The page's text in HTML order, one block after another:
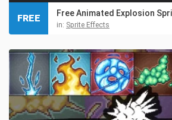
Free Animated Explosion
in: Sprite Effects
FREE